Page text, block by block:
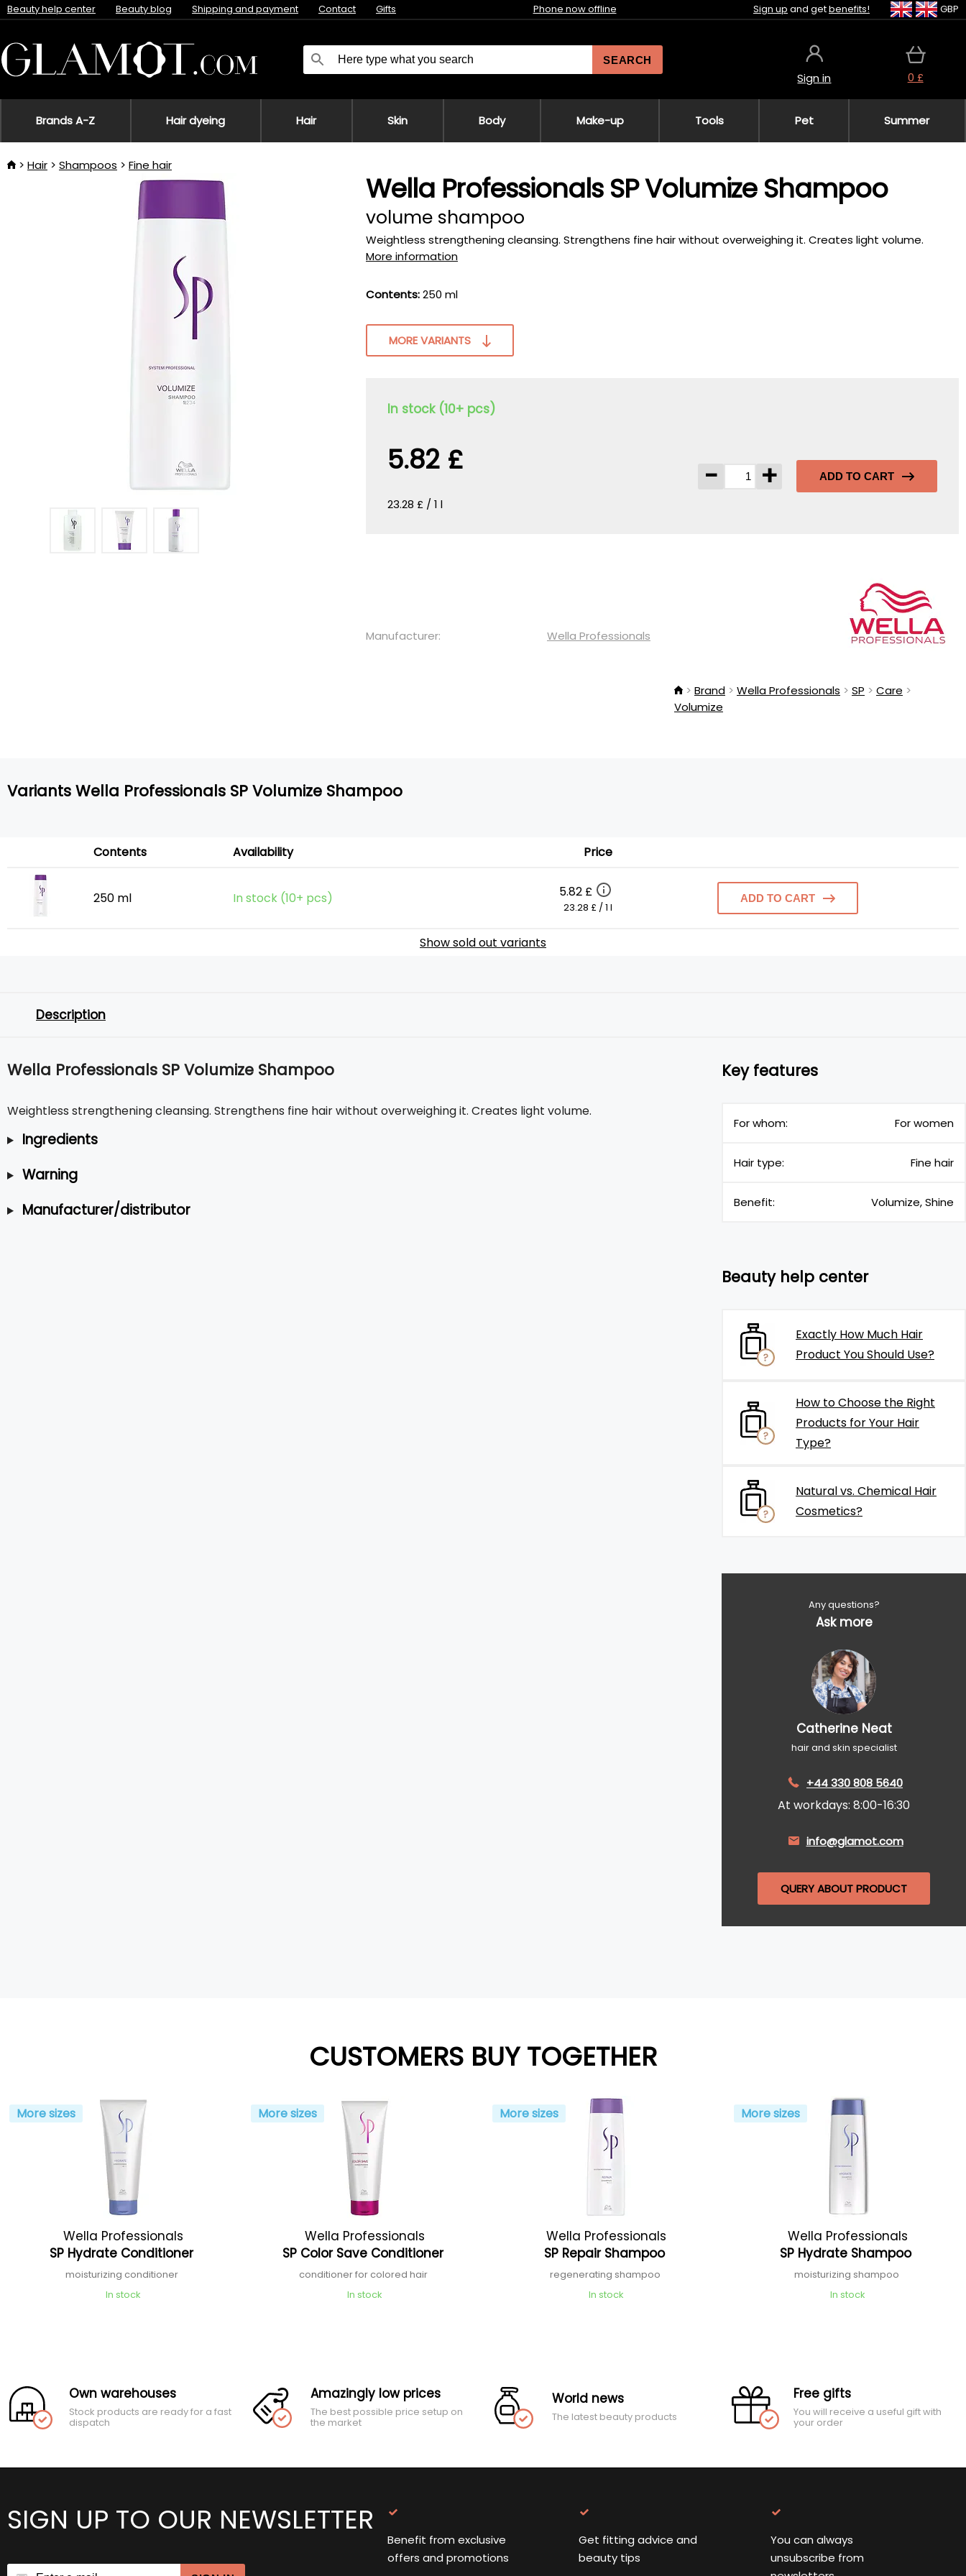
Beauty help center Beauty blog Shipping and payment Contact Gifts Phone now offline Sign up and getbenefits! GBP
SEARCH
Sign in 0 £
Brands A-Z Hair dyeing Hair Skin Body Make-up Tools Pet Summer
Hair Shampoos Fine hair
Wella Professionals SP Volumize Shampoo
volume shampoo
Weightless strengthening cleansing. Strengthens fine hair without overweighing it. Creates light volume.
More information
Contents:250 ml
MORE VARIANTS
In stock (10+ pcs)
5.82 £
23.28 £ / 1 l
- + ADD TO CART
Manufacturer: Wella Professionals
Brand Wella Professionals SP
Care
Volumize
Variants Wella Professionals SP Volumize Shampoo
Contents Availability Price
250 ml In stock (10+ pcs) 5.82 £
23.28 £ / 1 l
ADD TO CART
Show sold out variants
Description
Wella Professionals SP Volumize Shampoo
Weightless strengthening cleansing. Strengthens fine hair without overweighing it. Creates light volume.
Ingredients
Warning
Manufacturer/distributor
Key features
For whom: For women
Hair type: Fine hair
Benefit: Volumize, Shine
Beauty help center
Exactly How Much Hair
Product You Should Use?
How to Choose the Right
Products for Your Hair
Type?
Natural vs. Chemical Hair
Cosmetics?
Any questions?
Ask more
Catherine Neat
hair and skin specialist
+44 330 808 5640
At workdays: 8:00-16:30
info@glamot.com
QUERY ABOUT PRODUCT
CUSTOMERS BUY TOGETHER
More sizes
Wella Professionals
SP Hydrate Conditioner
moisturizing conditioner
In stock
More sizes
Wella Professionals
SP Color Save Conditioner
conditioner for colored hair
In stock
More sizes
Wella Professionals
SP Repair Shampoo
regenerating shampoo
In stock
More sizes
Wella Professionals
SP Hydrate Shampoo
moisturizing shampoo
In stock
Own warehouses
Stock products are ready for a fast
dispatch
Amazingly low prices
The best possible price setup on
the market
World news
The latest beauty products
Free gifts
You will receive a useful gift with
your order
SIGN UP TO OUR NEWSLETTER
Benefit from exclusive
offers and promotions
Get fitting advice and
beauty tips
You can always
unsubscribe from